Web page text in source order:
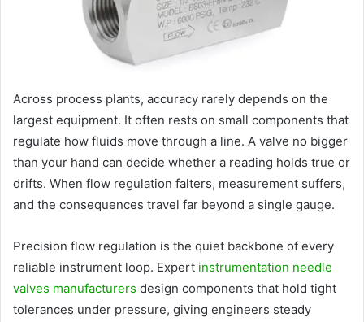
Across process plants, accuracy rarely depends on the
largest equipment. It often rests on small components that
regulate how fluids move through a line. A valve no bigger
than your hand can decide whether a reading holds true or
drifts. When flow regulation falters, measurement suffers,
and the consequences travel far beyond a single gauge.
Precision flow regulation is the quiet backbone of every
reliable instrument loop. Expert instrumentation needle
valves manufacturers design components that hold tight
tolerances under pressure, giving engineers steady